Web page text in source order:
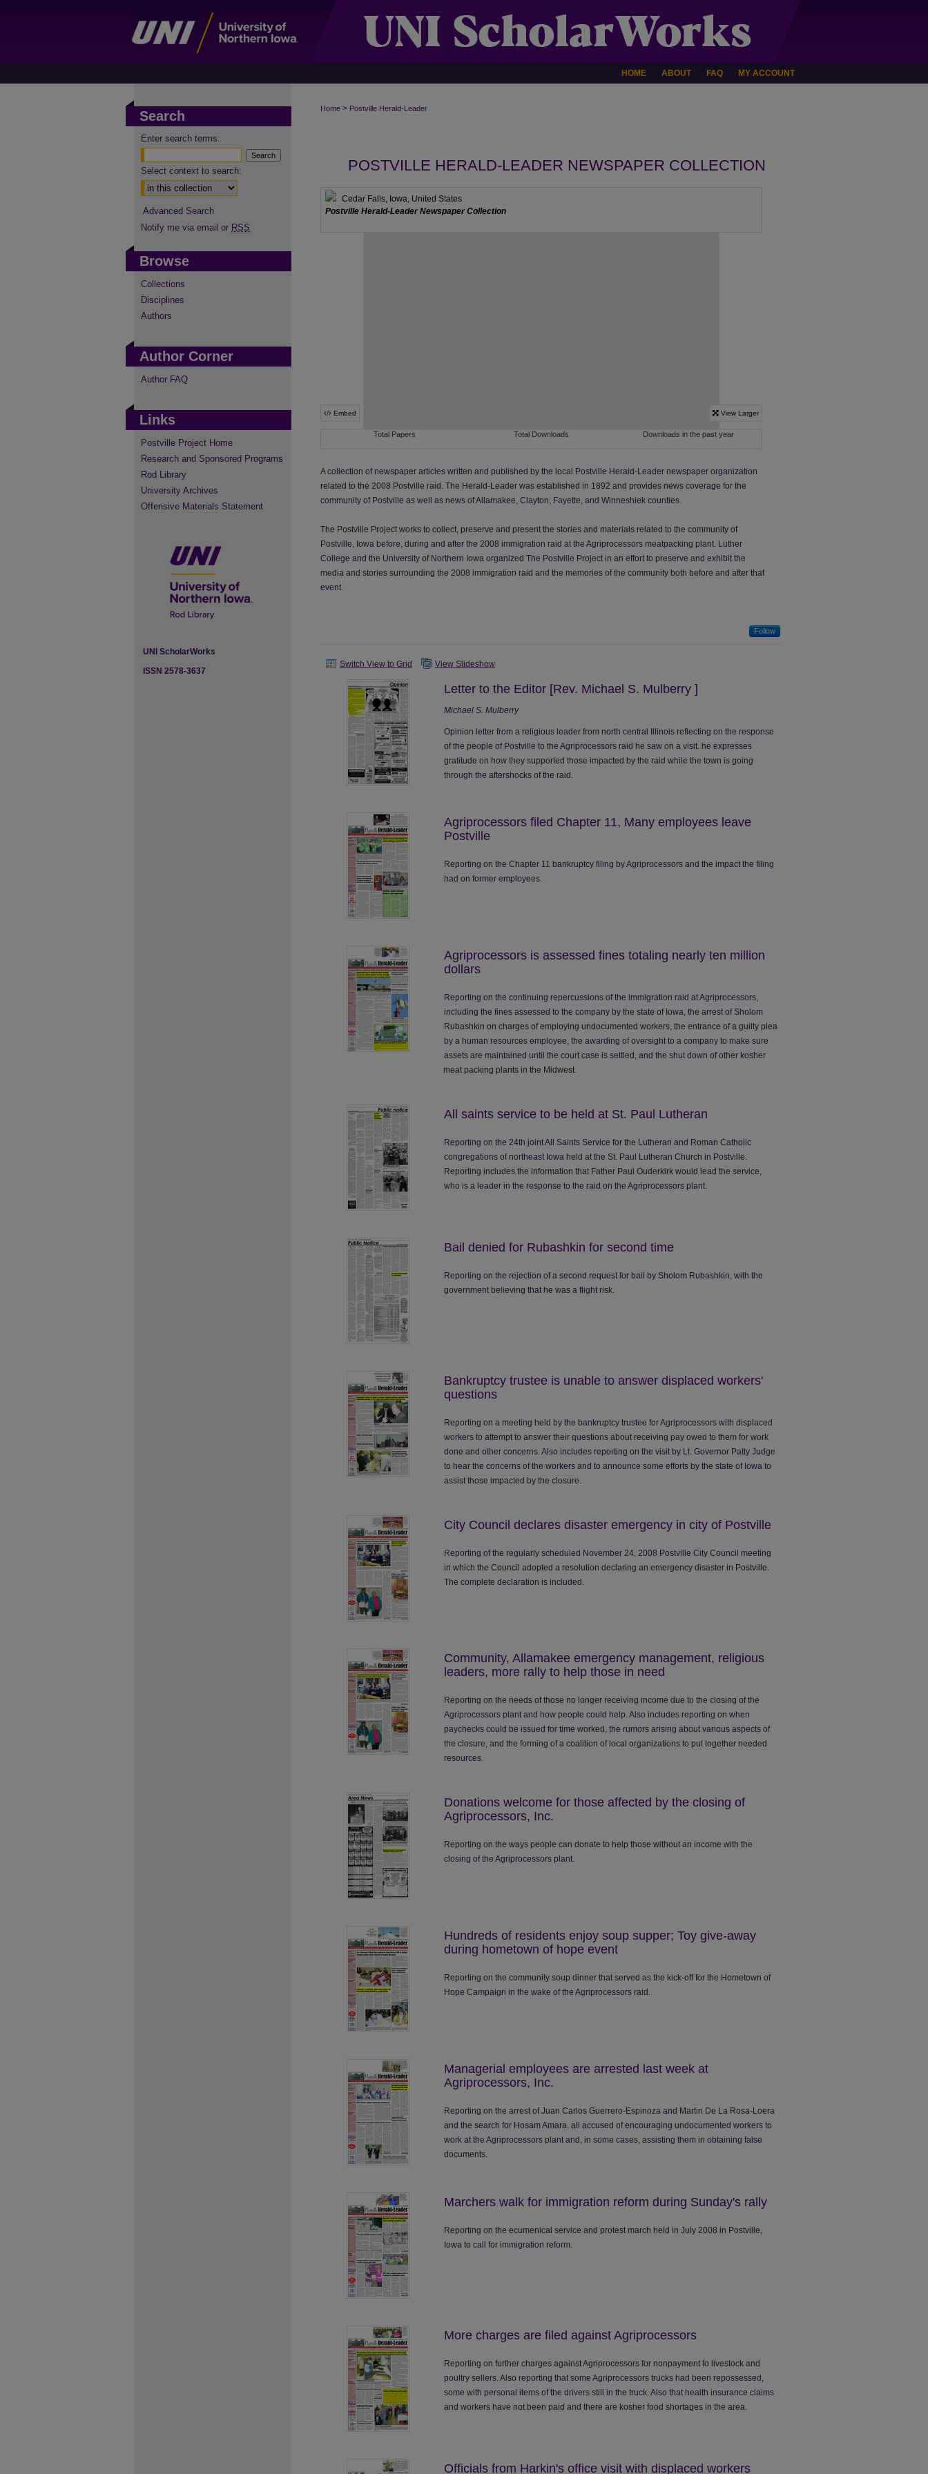
HOME ABOUT FAQ MY ACCOUNT
Home > Postville Herald-Leader
POSTVILLE HERALD-LEADER NEWSPAPER COLLECTION
A collection of newspaper articles written and published by the local Postville Herald-Leader newspaper organization
related to the 2008 Postville raid. The Herald-Leader was established in 1892 and provides news coverage for the
community of Postville as well as news of Allamakee, Clayton, Fayette, and Winneshiek counties.
The Postville Project works to collect, preserve and present the stories and materials related to the community of
Postville, Iowa before, during and after the 2008 immigration raid at the Agriprocessors meatpacking plant. Luther
College and the University of Northern Iowa organized The Postville Project in an effort to preserve and exhibit the
media and stories surrounding the 2008 immigration raid and the memories of the community both before and after that
event.
Follow
Switch View to Grid View Slideshow
Letter to the Editor [Rev. Michael S. Mulberry ]
Michael S. Mulberry
Opinion letter from a religious leader from north central Illinois reflecting on the response
of the people of Postville to the Agriprocessors raid he saw on a visit. he expresses
gratitude on how they supported those impacted by the raid while the town is going
through the aftershocks of the raid.
Agriprocessors filed Chapter 11, Many employees leave
Postville
Reporting on the Chapter 11 bankruptcy filing by Agriprocessors and the impact the filing
had on former employees.
Agriprocessors is assessed fines totaling nearly ten million
dollars
Reporting on the continuing repercussions of the immigration raid at Agriprocessors,
including the fines assessed to the company by the state of Iowa, the arrest of Sholom
Rubashkin on charges of employing undocumented workers, the entrance of a guilty plea
by a human resources employee, the awarding of oversight to a company to make sure
assets are maintained until the court case is settled, and the shut down of other kosher
meat packing plants in the Midwest.
All saints service to be held at St. Paul Lutheran
Reporting on the 24th joint All Saints Service for the Lutheran and Roman Catholic
congregations of northeast Iowa held at the St. Paul Lutheran Church in Postville.
Reporting includes the information that Father Paul Ouderkirk would lead the service,
who is a leader in the response to the raid on the Agriprocessors plant.
Bail denied for Rubashkin for second time
Reporting on the rejection of a second request for bail by Sholom Rubashkin, with the
government believing that he was a flight risk.
Bankruptcy trustee is unable to answer displaced workers'
questions
Reporting on a meeting held by the bankruptcy trustee for Agriprocessors with displaced
workers to attempt to answer their questions about receiving pay owed to them for work
done and other concerns. Also includes reporting on the visit by Lt. Governor Patty Judge
to hear the concerns of the workers and to announce some efforts by the state of Iowa to
assist those impacted by the closure.
City Council declares disaster emergency in city of Postville
Reporting of the regularly scheduled November 24, 2008 Postville City Council meeting
in which the Council adopted a resolution declaring an emergency disaster in Postville.
The complete declaration is included.
Community, Allamakee emergency management, religious
leaders, more rally to help those in need
Reporting on the needs of those no longer receiving income due to the closing of the
Agriprocessors plant and how people could help. Also includes reporting on when
paychecks could be issued for time worked, the rumors arising about various aspects of
the closure, and the forming of a coalition of local organizations to put together needed
resources.
Donations welcome for those affected by the closing of
Agriprocessors, Inc.
Reporting on the ways people can donate to help those without an income with the
closing of the Agriprocessors plant.
Hundreds of residents enjoy soup supper; Toy give-away
during hometown of hope event
Reporting on the community soup dinner that served as the kick-off for the Hometown of
Hope Campaign in the wake of the Agriprocessors raid.
Managerial employees are arrested last week at
Agriprocessors, Inc.
Reporting on the arrest of Juan Carlos Guerrero-Espinoza and Martin De La Rosa-Loera
and the search for Hosam Amara, all accused of encouraging undocumented workers to
work at the Agriprocessors plant and, in some cases, assisting them in obtaining false
documents.
Marchers walk for immigration reform during Sunday's rally
Reporting on the ecumenical service and protest march held in July 2008 in Postville,
Iowa to call for immigration reform.
More charges are filed against Agriprocessors
Reporting on further charges against Agriprocessors for nonpayment to livestock and
poultry sellers. Also reporting that some Agriprocessors trucks had been repossessed,
some with personal items of the drivers still in the truck. Also that health insurance claims
and workers have not been paid and there are kosher food shortages in the area.
Officials from Harkin's office visit with displaced workers
Search
Enter search terms:
Select context to search:
Advanced Search
Notify me via email or RSS
Browse
Collections
Disciplines
Authors
Author Corner
Author FAQ
Links
Postville Project Home
Research and Sponsored Programs
Rod Library
University Archives
Offensive Materials Statement
UNI ScholarWorks
ISSN 2578-3637